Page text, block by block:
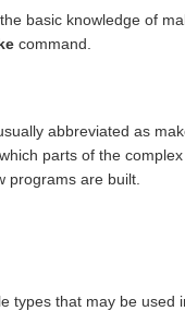
basic knowledge of
command.
abbreviated as
parts of the
programs are built.
types that may be used